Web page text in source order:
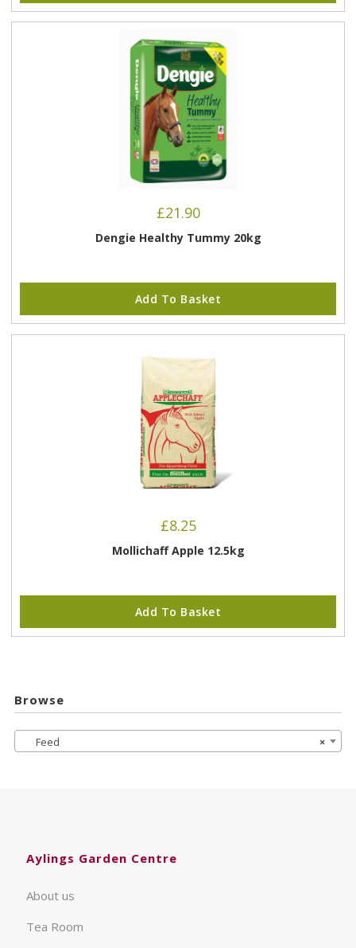
£21.90
Dengie Healthy Tummy 20kg
Add To Basket
£8.25
Mollichaff Apple 12.5kg
Add To Basket
Browse
×
Feed
Aylings Garden Centre
About us
Tea Room